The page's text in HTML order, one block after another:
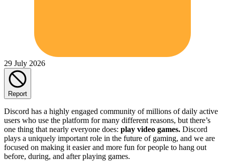
29 July 2026
Report
Discord has a highly engaged community of millions of daily active
users who use the platform for many different reasons, but there’s
one thing that nearly everyone does: play video games. Discord
plays a uniquely important role in the future of gaming, and we are
focused on making it easier and more fun for people to hang out
before, during, and after playing games.